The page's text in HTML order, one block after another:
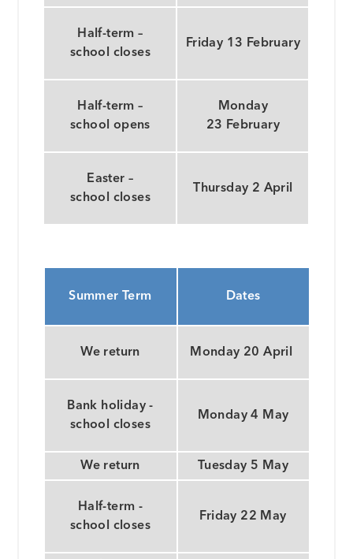
Half-term –
school closes
Friday 13 February
Half-term –
school opens
Monday
23 February
Easter –
school closes
Thursday 2 April
Summer Term Dates
We return Monday 20 April
Bank holiday -
school closes
Monday 4 May
We return Tuesday 5 May
Half-term -
school closes
Friday 22 May